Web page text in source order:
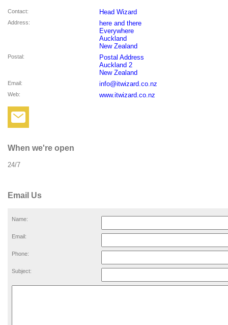
Contact: Head Wizard
Address:
here and there
Everywhere
Auckland
New Zealand
Postal:
Postal Address
Auckland 2
New Zealand
Email: info@itwizard.co.nz
Web: www.itwizard.co.nz
When we're open
24/7
Email Us
Name:
Email:
Phone:
Subject: